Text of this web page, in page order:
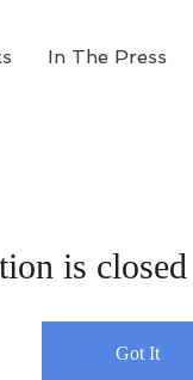
In The Press
is
Got It